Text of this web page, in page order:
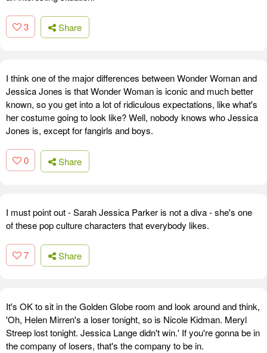
3 Share
I think one of the major differences between Wonder Woman and
Jessica Jones is that Wonder Woman is iconic and much better
known, so you get into a lot of ridiculous expectations, like what's
her costume going to look like? Well, nobody knows who Jessica
Jones is, except for fangirls and boys.
0 Share
I must point out - Sarah Jessica Parker is not a diva - she's one
of these pop culture characters that everybody likes.
7 Share
It's OK to sit in the Golden Globe room and look around and think,
'Oh, Helen Mirren's a loser tonight, so is Nicole Kidman. Meryl
Streep lost tonight. Jessica Lange didn't win.' If you're gonna be in
the company of losers, that's the company to be in.